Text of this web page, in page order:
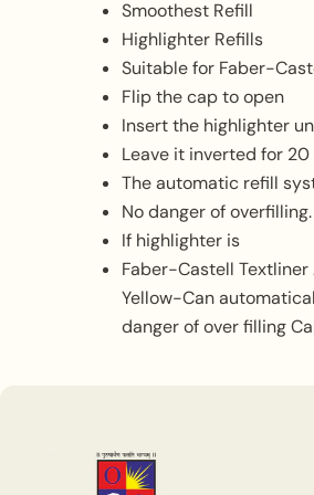
Smoothest Refill
Highlighter Refills
Suitable for Faber-
Flip the cap to open
Insert the highlighter
Leave it inverted for 20
The automatic refill
No danger of overfilling.
If highlighter is
Faber-Castell
Yellow-Can
danger of over filling